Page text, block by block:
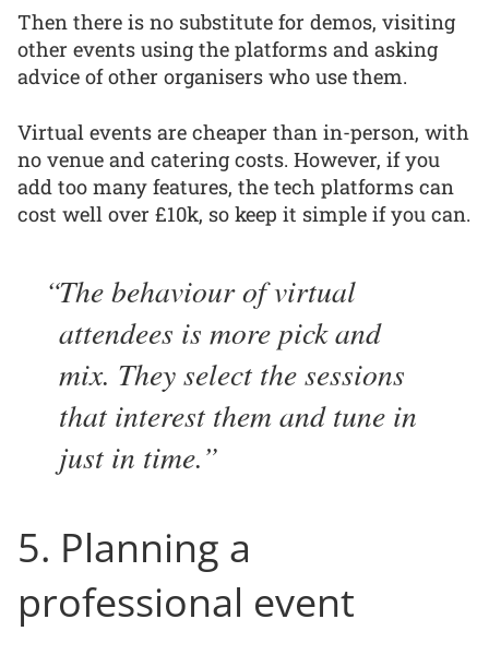
Then there is no substitute for demos, visiting
other events using the platforms and asking
advice of other organisers who use them.
Virtual events are cheaper than in-person, with
no venue and catering costs. However, if you
add too many features, the tech platforms can
cost well over £10k, so keep it simple if you can.
The behaviour of virtual
attendees is more pick and
mix. They select the sessions
that interest them and tune in
just in time.
5. Planning a
professional event